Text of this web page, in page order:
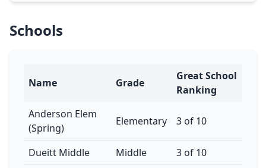
Schools
Name Grade
Great School
Ranking
Anderson Elem
(Spring)
Elementary 3 of 10
Dueitt Middle Middle
3 of 10